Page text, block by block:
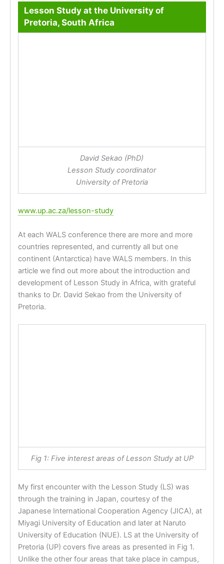
Lesson Study at the University of
Pretoria, South Africa
David Sekao (PhD)
Lesson Study coordinator
University of Pretoria
www.up.ac.za/lesson-study
At each WALS conference there are more and more
countries represented, and currently all but one
continent (Antarctica) have WALS members. In this
article we find out more about the introduction and
development of Lesson Study in Africa, with grateful
thanks to Dr. David Sekao from the University of
Pretoria.
Fig 1: Five interest areas of Lesson Study at UP
My first encounter with the Lesson Study (LS) was
through the training in Japan, courtesy of the
Japanese International Cooperation Agency (JICA), at
Miyagi University of Education and later at Naruto
University of Education (NUE). LS at the University of
Pretoria (UP) covers five areas as presented in Fig 1.
Unlike the other four areas that take place in campus,